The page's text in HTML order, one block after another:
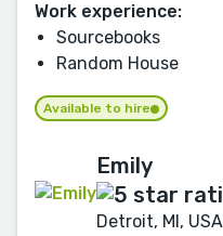
Work experience:
Sourcebooks
Random House
Available to hire
Emily
Detroit, MI, USA